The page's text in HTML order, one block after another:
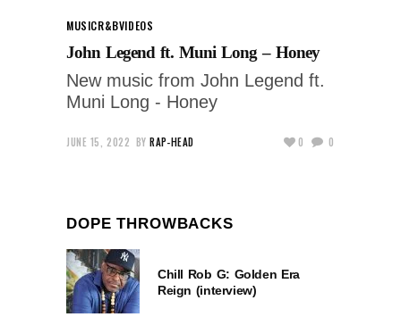
MUSICR&BVIDEOS
John Legend ft. Muni Long – Honey
New music from John Legend ft.
Muni Long - Honey
JUNE 15, 2022 BY RAP-HEAD 0 0
DOPE THROWBACKS
Chill Rob G: Golden Era
Reign (interview)